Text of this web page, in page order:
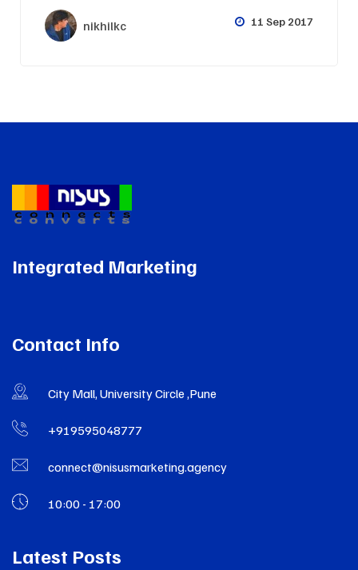
nikhilkc 11 Sep 2017
Integrated Marketing
Contact Info
City Mall, University Circle ,Pune
+919595048777
connect@nisusmarketing.agency
10:00 - 17:00
Latest Posts